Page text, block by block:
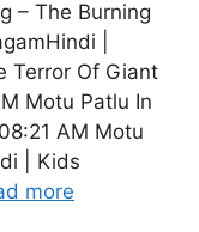
– The Burning
|
Terror Of Giant
Motu Patlu In
AM Motu
| Kids
more